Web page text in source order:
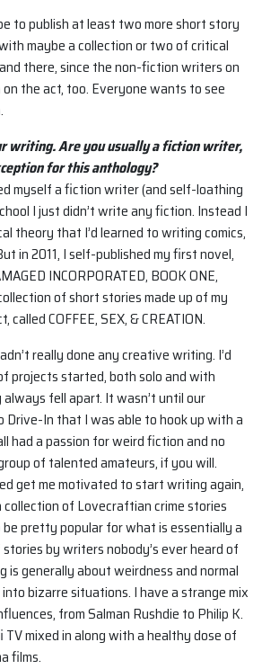
to publish at least two more short story
maybe a collection or two of critical
there, since the non-fiction writers on
the act, too. Everyone wants to see
writing. Are you usually a fiction writer,
for this anthology?
myself a fiction writer (and self-loathing
I just didn’t write any fiction. Instead I
theory that I’d learned to writing comics,
in 2011, I self-published my first novel,
INCORPORATED, BOOK ONE,
of short stories made up of my
called COFFEE, SEX, & CREATION.
really done any creative writing. I’d
projects started, both solo and with
fell apart. It wasn’t until our
Drive-In that I was able to hook up with a
had a passion for weird fiction and no
of talented amateurs, if you will.
get me motivated to start writing again,
of Lovecraftian crime stories
pretty popular for what is essentially a
by writers nobody’s ever heard of
generally about weirdness and normal
bizarre situations. I have a strange mix
from Salman Rushdie to Philip K.
mixed in along with a healthy dose of
films.